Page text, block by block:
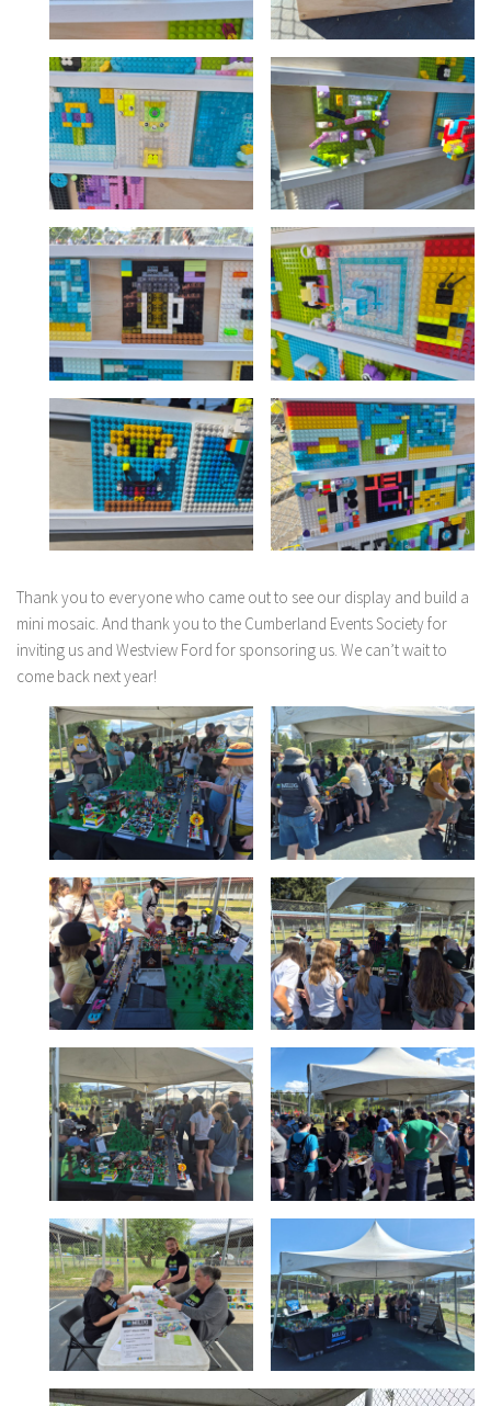
Thank you to everyone who came out to see our display and build a
mini mosaic. And thank you to the Cumberland Events Society for
inviting us and Westview Ford for sponsoring us. We can’t wait to
come back next year!